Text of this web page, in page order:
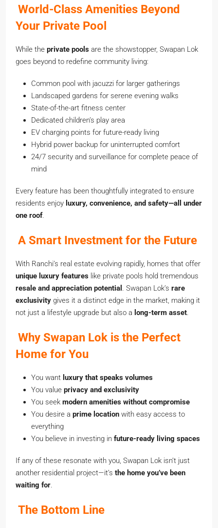
World-Class Amenities Beyond
Your Private Pool
While the private pools are the showstopper, Swapan Lok
goes beyond to redefine community living:
Common pool with jacuzzi for larger gatherings
Landscaped gardens for serene evening walks
State-of-the-art fitness center
Dedicated children’s play area
EV charging points for future-ready living
Hybrid power backup for uninterrupted comfort
24/7 security and surveillance for complete peace of
mind
Every feature has been thoughtfully integrated to ensure
residents enjoy luxury, convenience, and safety—all under
one roof.
A Smart Investment for the Future
With Ranchi’s real estate evolving rapidly, homes that offer
unique luxury features like private pools hold tremendous
resale and appreciation potential . Swapan Lok’s rare
exclusivity gives it a distinct edge in the market, making it
not just a lifestyle upgrade but also a long-term asset.
Why Swapan Lok is the Perfect
Home for You
You want luxury that speaks volumes
You value privacy and exclusivity
You seek modern amenities without compromise
You desire a prime location with easy access to
everything
You believe in investing in future-ready living spaces
If any of these resonate with you, Swapan Lok isn’t just
another residential project—it’s the home you’ve been
waiting for.
The Bottom Line